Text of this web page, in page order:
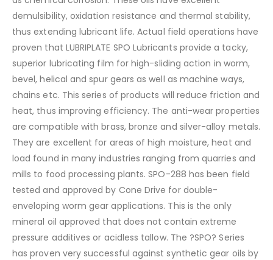
demulsibility, oxidation resistance and thermal stability,
thus extending lubricant life. Actual field operations have
proven that LUBRIPLATE SPO Lubricants provide a tacky,
superior lubricating film for high-sliding action in worm,
bevel, helical and spur gears as well as machine ways,
chains etc. This series of products will reduce friction and
heat, thus improving efficiency. The anti-wear properties
are compatible with brass, bronze and silver-alloy metals.
They are excellent for areas of high moisture, heat and
load found in many industries ranging from quarries and
mills to food processing plants. SPO-288 has been field
tested and approved by Cone Drive for double-
enveloping worm gear applications. This is the only
mineral oil approved that does not contain extreme
pressure additives or acidless tallow. The ?SPO? Series
has proven very successful against synthetic gear oils by